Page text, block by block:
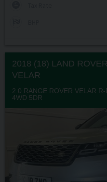
2018 (18) LAND ROVER
VELAR
2.0 RANGE ROVER VELAR
4WD 5DR